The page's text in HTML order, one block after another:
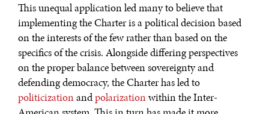
This unequal application led many to believe that
implementing the Charter is a political decision based
on the interests of the few rather than based on the
specifics of the crisis. Alongside differing perspectives
on the proper balance between sovereignty and
defending democracy, the Charter has led to
politicizationandpolarizationwithin the Inter-